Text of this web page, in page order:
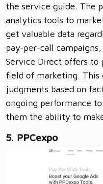
the service guide. The
analytics tools to
get valuable data
pay-per-call
Service Direct offers to
field of marketing. This
judgments based on
ongoing performance
them the ability to
5. PPCexpo